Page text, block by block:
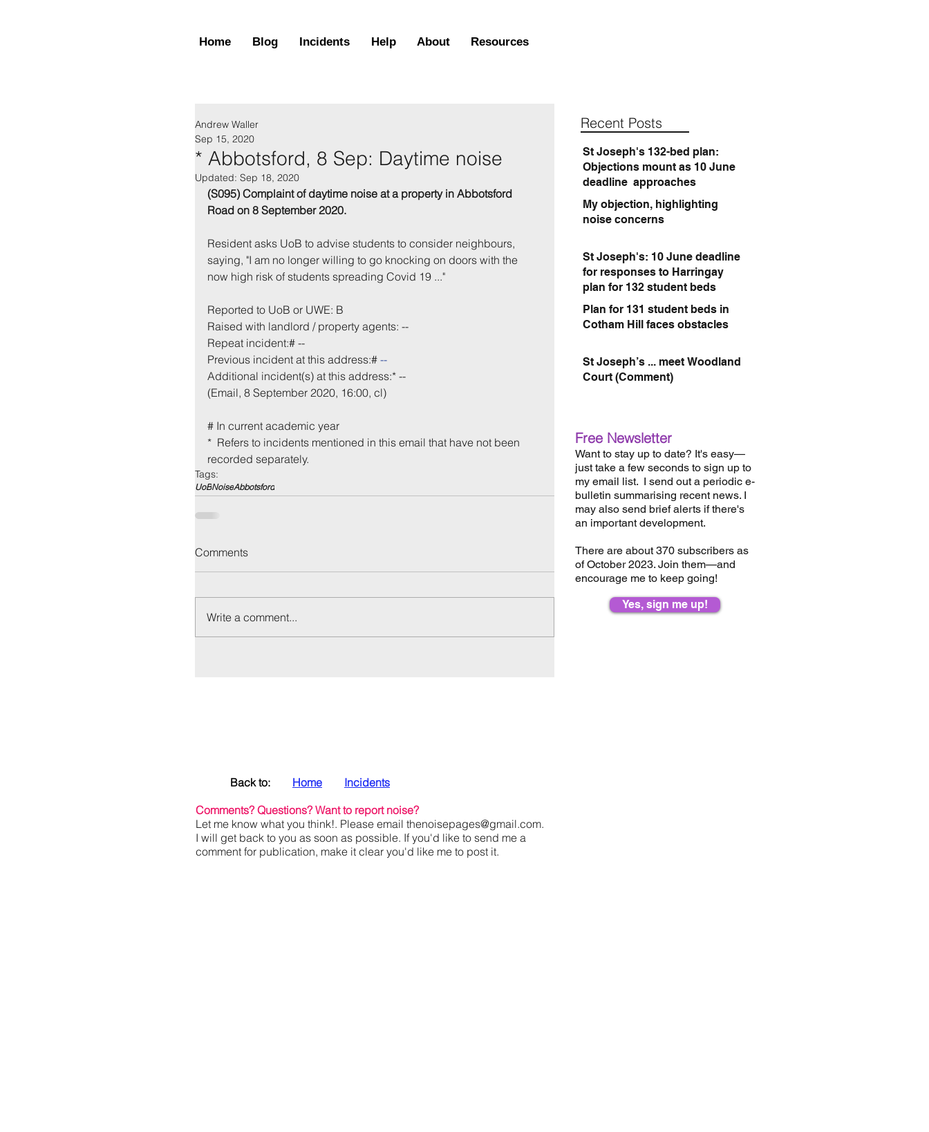
Home Blog Incidents Help About Resources
Back to: Home Incidents
* Abbotsford, 8 Sep: Daytime noise
Andrew Waller
Sep 15, 2020
Updated: Sep 18, 2020
(S095) Complaint of daytime noise at a property in Abbotsford
Road on 8 September 2020.
Resident asks UoB to advise students to consider neighbours,
saying, "I am no longer willing to go knocking on doors with the
now high risk of students spreading Covid 19 ..."
Reported to UoB or UWE: B
Raised with landlord / property agents: --
Repeat incident:# --
Previous incident at this address:# --
Additional incident(s) at this address:* --
(Email, 8 September 2020, 16:00, cl)
# In current academic year
*  Refers to incidents mentioned in this email that have not been
recorded separately.
Tags:
UoBNoiseAbbotsford
Comments
Write a comment...
Recent Posts
St Joseph's 132-bed plan:
Objections mount as 10 June
deadline approaches
My objection, highlighting
noise concerns
St Joseph's: 10 June deadline
for responses to Harringay
plan for 132 student beds
Plan for 131 student beds in
Cotham Hill faces obstacles
St Joseph’s ... meet Woodland
Court (Comment)
Free Newsletter
Want to stay up to date? It's easy—
just take a few seconds to sign up to
my email list. I send out a periodic e-
bulletin summarising recent news. I
may also send brief alerts if there's
an important development.
There are about 370 subscribers as
of October 2023. Join them—and
encourage me to keep going!
Yes, sign me up!
Comments? Questions?Want to report noise?
Let me know what you think!. Please email thenoisepages@gmail.com.
I will get back to you as soon as possible. If you'd like to send me a
comment for publication, make it clear you'd like me to post it.